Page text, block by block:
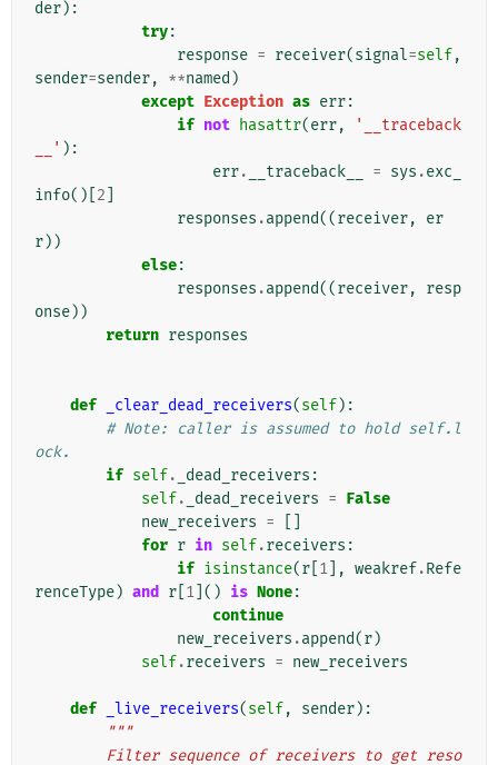
der):
try:
response = receiver(signal=self,
sender=sender, **named )
except Exception as err:
if not hasattr(err,
'__traceback
__' ):
err. __traceback__ = sys .exc_
info()[ 2
responses .append((receiver,
er
r))
else:
responses .append((receiver,
resp
onse))
return responses
def _clear_dead_receivers(self):
# Note: caller is assumed to hold self.l
ock.
if self. _dead_receivers :
self. _dead_receivers = False
new_receivers =
for r in self.receivers :
if isinstance(r 1 ], weakref.Refe
renceType) and r 1 ]() is None:
continue
new_receivers .append(r)
self.receivers = new_receivers
def _live_receivers(self, sender):
"""